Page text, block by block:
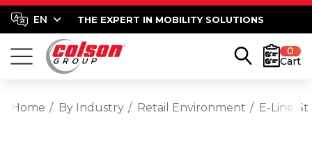
THE EXPERT IN MOBILITY SOLUTIONS
0
Cart
Home By Industry Retail Environment E-Line